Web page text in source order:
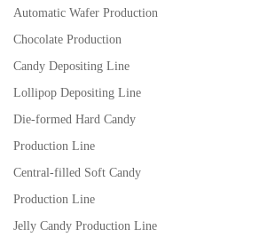
Automatic Wafer Production
Chocolate Production
Candy Depositing Line
Lollipop Depositing Line
Die-formed Hard Candy
Production Line
Central-filled Soft Candy
Production Line
Jelly Candy Production Line